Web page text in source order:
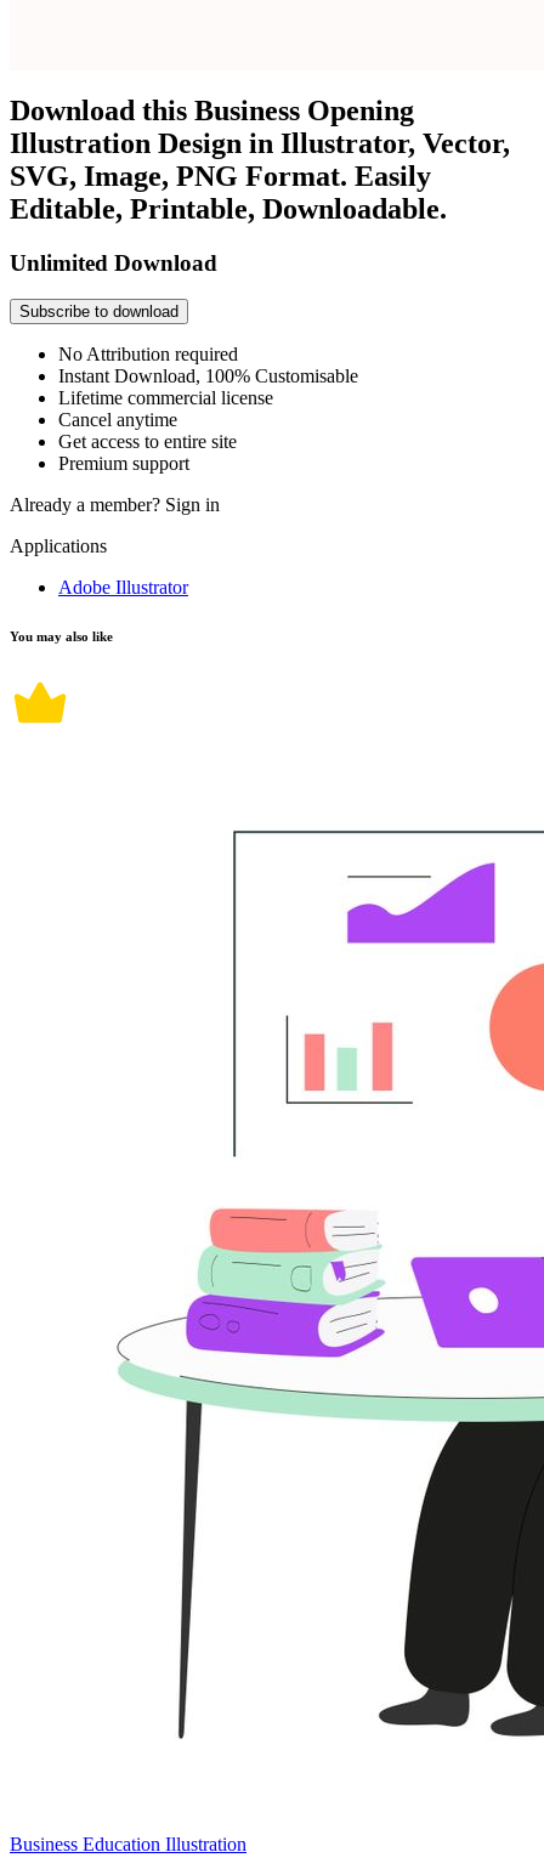
Download this Business Opening
Illustration Design in Illustrator, Vector,
SVG, Image, PNG Format. Easily
Editable, Printable, Downloadable.
Unlimited Download
Subscribe to download
No Attribution required
Instant Download, 100% Customisable
Lifetime commercial license
Cancel anytime
Get access to entire site
Premium support
Already a member? Sign in
Applications
Adobe Illustrator
You may also like
Business Education Illustration